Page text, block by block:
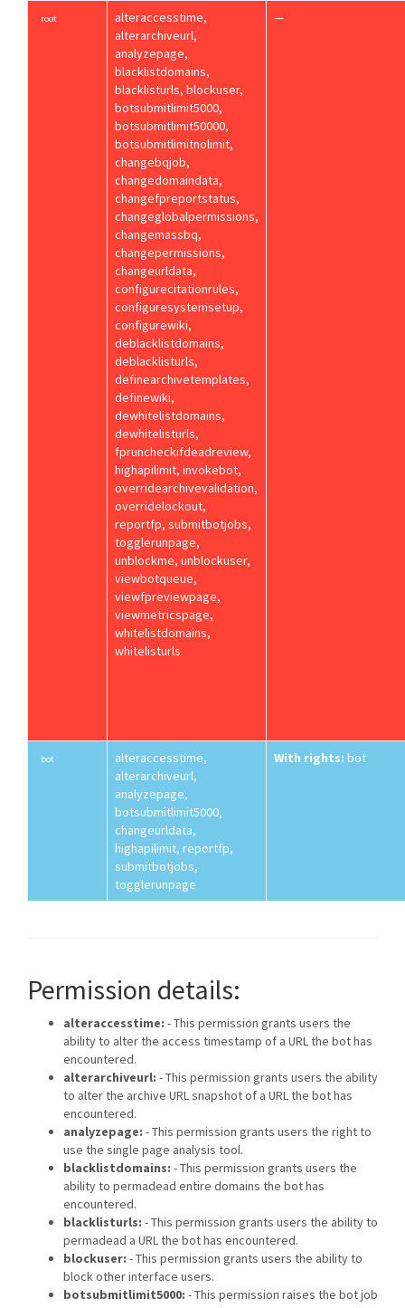
root
alteraccesstime,
alterarchiveurl,
analyzepage,
blacklistdomains,
blacklisturls, blockuser,
botsubmitlimit5000,
botsubmitlimit50000,
botsubmitlimitnolimit,
changebqjob,
changedomaindata,
changefpreportstatus,
changeglobalpermissions,
changemassbq,
changepermissions,
changeurldata,
configurecitationrules,
configuresystemsetup,
configurewiki,
deblacklistdomains,
deblacklisturls,
definearchivetemplates,
definewiki,
dewhitelistdomains,
dewhitelisturls,
fpruncheckifdeadreview,
highapilimit, invokebot,
overridearchivevalidation,
overridelockout,
reportfp, submitbotjobs,
togglerunpage,
unblockme, unblockuser,
viewbotqueue,
viewfpreviewpage,
viewmetricspage,
whitelistdomains,
whitelisturls
—
bot
alteraccesstime,
alterarchiveurl,
analyzepage,
botsubmitlimit5000,
changeurldata,
highapilimit, reportfp,
submitbotjobs,
togglerunpage
With rights: bot
Permission details:
alteraccesstime: - This permission grants users the
ability to alter the access timestamp of a URL the bot has
encountered.
alterarchiveurl: - This permission grants users the ability
to alter the archive URL snapshot of a URL the bot has
encountered.
analyzepage: - This permission grants users the right to
use the single page analysis tool.
blacklistdomains: - This permission grants users the
ability to permadead entire domains the bot has
encountered.
blacklisturls: - This permission grants users the ability to
permadead a URL the bot has encountered.
blockuser: - This permission grants users the ability to
block other interface users.
botsubmitlimit5000: - This permission raises the bot job